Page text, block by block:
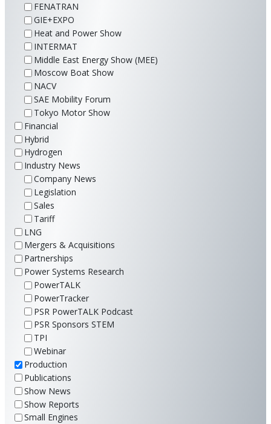
FENATRAN
GIE+EXPO
Heat and Power Show
INTERMAT
Middle East Energy Show (MEE)
Moscow Boat Show
NACV
SAE Mobility Forum
Tokyo Motor Show
Financial
Hybrid
Hydrogen
Industry News
Company News
Legislation
Sales
Tariff
LNG
Mergers & Acquisitions
Partnerships
Power Systems Research
PowerTALK
PowerTracker
PSR PowerTALK Podcast
PSR Sponsors STEM
TPI
Webinar
Production
Publications
Show News
Show Reports
Small Engines